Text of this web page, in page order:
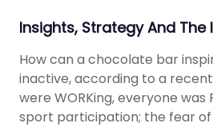
Insights, Strategy And The
How can a chocolate bar
inactive, according to a
were WORKing, everyone
sport participation; the fear of